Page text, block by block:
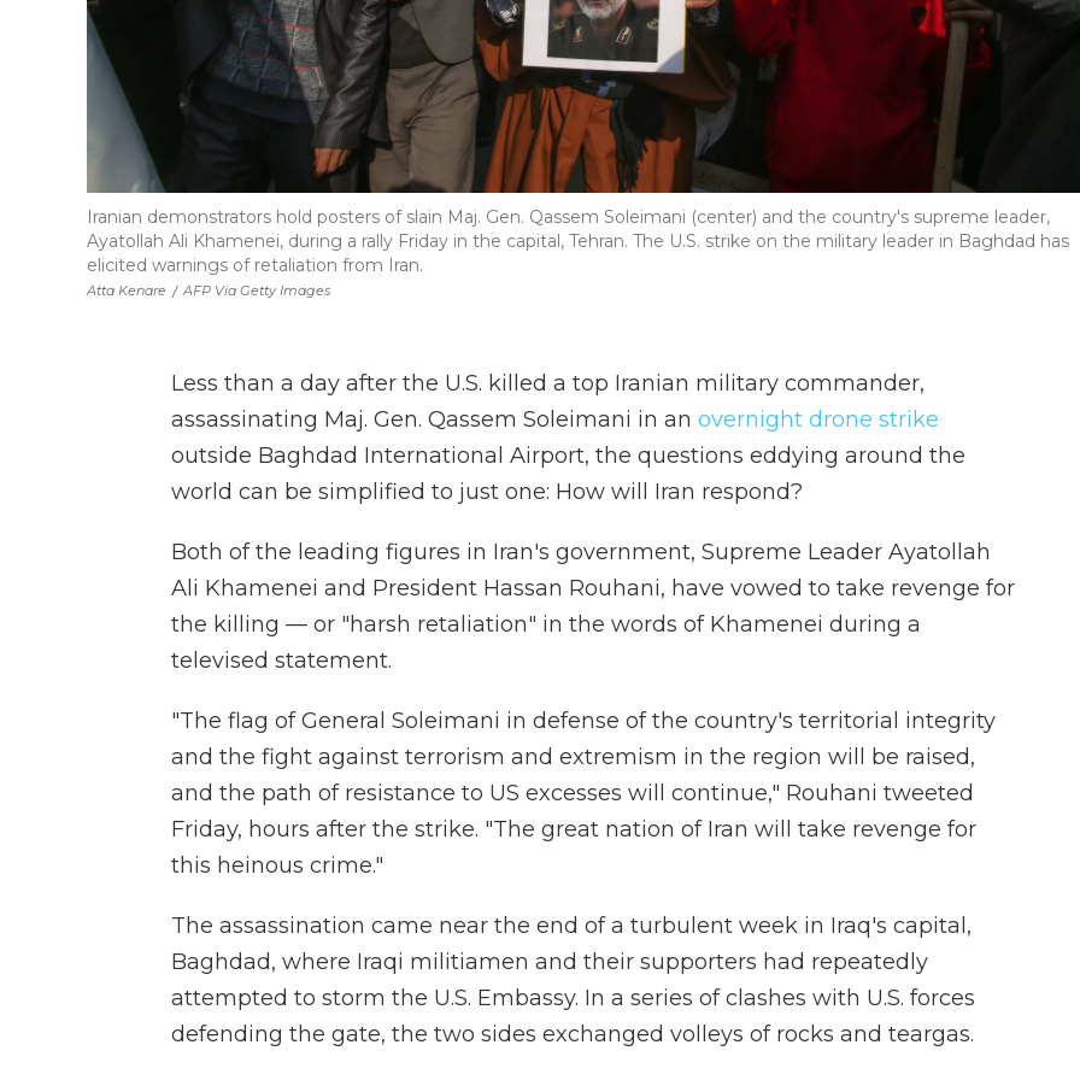
Atta Kenare / AFP Via Getty Images
Iranian demonstrators hold posters of slain Maj. Gen. Qassem Soleimani (center) and the country's supreme leader,
Ayatollah Ali Khamenei, during a rally Friday in the capital, Tehran. The U.S. strike on the military leader in Baghdad has
elicited warnings of retaliation from Iran.
Less than a day after the U.S. killed a top Iranian military commander,
assassinating Maj. Gen. Qassem Soleimani in an overnight drone strike
outside Baghdad International Airport, the questions eddying around the
world can be simplified to just one: How will Iran respond?
Both of the leading figures in Iran's government, Supreme Leader Ayatollah
Ali Khamenei and President Hassan Rouhani, have vowed to take revenge for
the killing — or "harsh retaliation" in the words of Khamenei during a
televised statement.
"The flag of General Soleimani in defense of the country's territorial integrity
and the fight against terrorism and extremism in the region will be raised,
and the path of resistance to US excesses will continue," Rouhani tweeted
Friday, hours after the strike. "The great nation of Iran will take revenge for
this heinous crime."
The assassination came near the end of a turbulent week in Iraq's capital,
Baghdad, where Iraqi militiamen and their supporters had repeatedly
attempted to storm the U.S. Embassy. In a series of clashes with U.S. forces
defending the gate, the two sides exchanged volleys of rocks and teargas.